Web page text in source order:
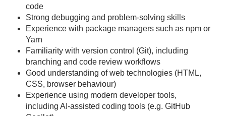
code
Strong debugging and problem-solving skills
Experience with package managers such as npm or
Yarn
Familiarity with version control (Git), including
branching and code review workflows
Good understanding of web technologies (HTML,
CSS, browser behaviour)
Experience using modern developer tools,
including AI-assisted coding tools (e.g. GitHub